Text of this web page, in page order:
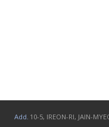
Add. 10-5, IREON-RI, JAIN-